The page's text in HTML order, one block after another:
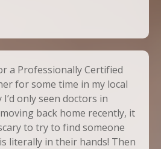
a Professionally Certified
for some time in my local
only seen doctors in
back home recently, it
to try to find someone
literally in their hands! Then